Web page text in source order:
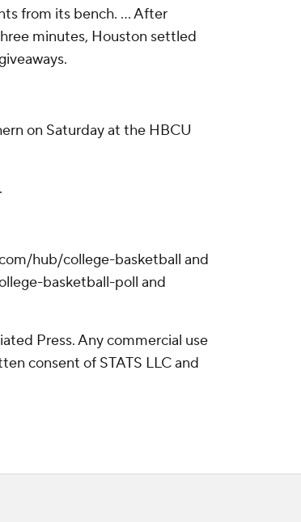
from its bench. ... After
minutes, Houston settled
on Saturday at the HBCU
hub/college-basketball and
basketball-poll and
Press. Any commercial use
consent of STATS LLC and